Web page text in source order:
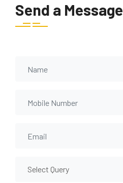
Send a Message